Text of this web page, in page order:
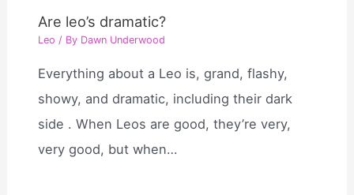
Are leo’s dramatic?
Leo / By Dawn Underwood
Everything about a Leo is, grand, flashy,
showy, and dramatic, including their dark
side . When Leos are good, they’re very,
very good, but when…